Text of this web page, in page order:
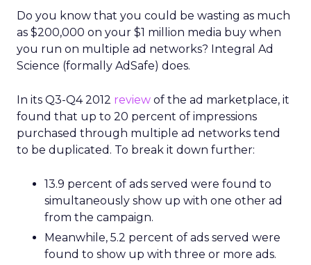
Do you know that you could be wasting as much
as $200,000 on your $1 million media buy when
you run on multiple ad networks? Integral Ad
Science (formally AdSafe) does.
In its Q3-Q4 2012 review of the ad marketplace, it
found that up to 20 percent of impressions
purchased through multiple ad networks tend
to be duplicated. To break it down further:
13.9 percent of ads served were found to
simultaneously show up with one other ad
from the campaign.
Meanwhile, 5.2 percent of ads served were
found to show up with three or more ads.